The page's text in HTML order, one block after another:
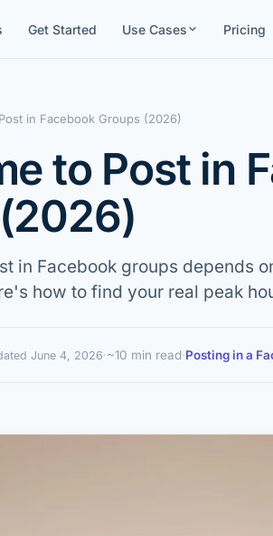
Get Started Use Cases Pricing
in Facebook Groups (2026)
to Post in
in Facebook groups depends
how to find your real peak
June 4, 2026·~10 min read·Posting in a